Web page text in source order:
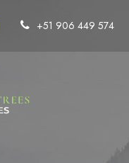
+51 906 449 574